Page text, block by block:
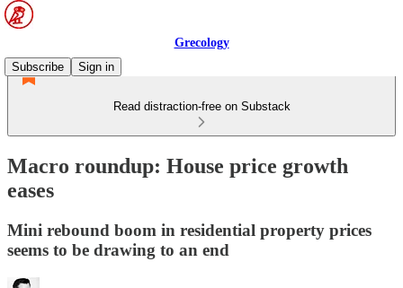
Grecology
Subscribe
Sign in
Read distraction-free on Substack
Macro roundup: House price growth
eases
Mini rebound boom in residential property prices
seems to be drawing to an end